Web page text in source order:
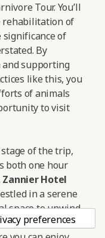
Tour. You’ll
rehabilitation of
of
By
supporting
like this, you
of animals
to visit
of the trip,
both one hour
Zannier Hotel
in a serene
space to unwind.
offers a more